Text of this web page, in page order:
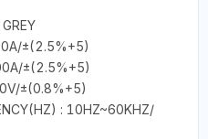
±(2.5%+5)
±(2.5%+5)
±(0.8%+5)
: 10HZ~60KHZ/